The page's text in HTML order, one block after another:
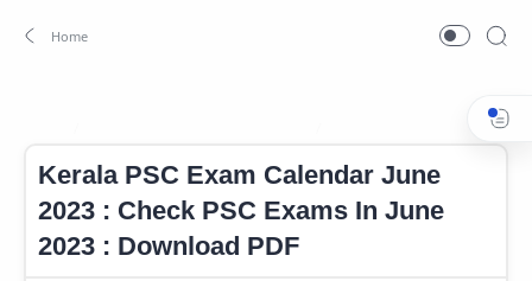
Kerala PSC Exam Calendar
Kerala PSC Exam Calendar June
2023 : Check PSC Exams In June
2023 : Download PDF